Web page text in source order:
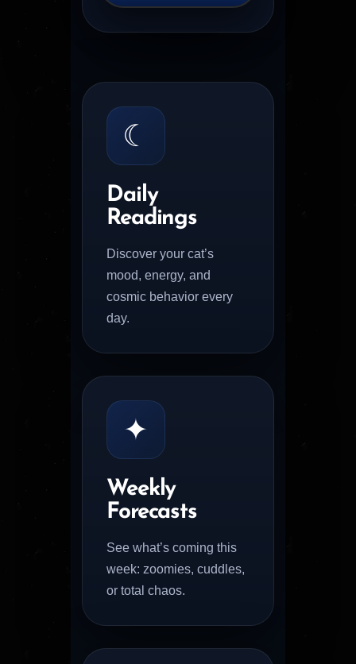
☾
Daily
Readings
Discover your cat’s
mood, energy, and
cosmic behavior every
day.
✦
Weekly
Forecasts
See what’s coming this
week: zoomies, cuddles,
or total chaos.